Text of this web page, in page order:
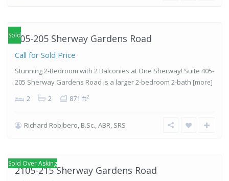
Sold405-205 Sherway Gardens Road
Call for Sold Price
Stunning 2-Bedroom with 2 Balconies at One Sherway! Suite 405-
205 Sherway Gardens Road is a larger 2-bedroom 2-bath [more]
2 2 871 ft2
Richard Robibero, B.Sc., ABR, SRS
Islington-
Sold Over Asking
2105-215 Sherway Gardens Road